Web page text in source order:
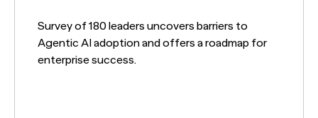
Survey of 180 leaders uncovers barriers to
Agentic AI adoption and offers a roadmap for
enterprise success.